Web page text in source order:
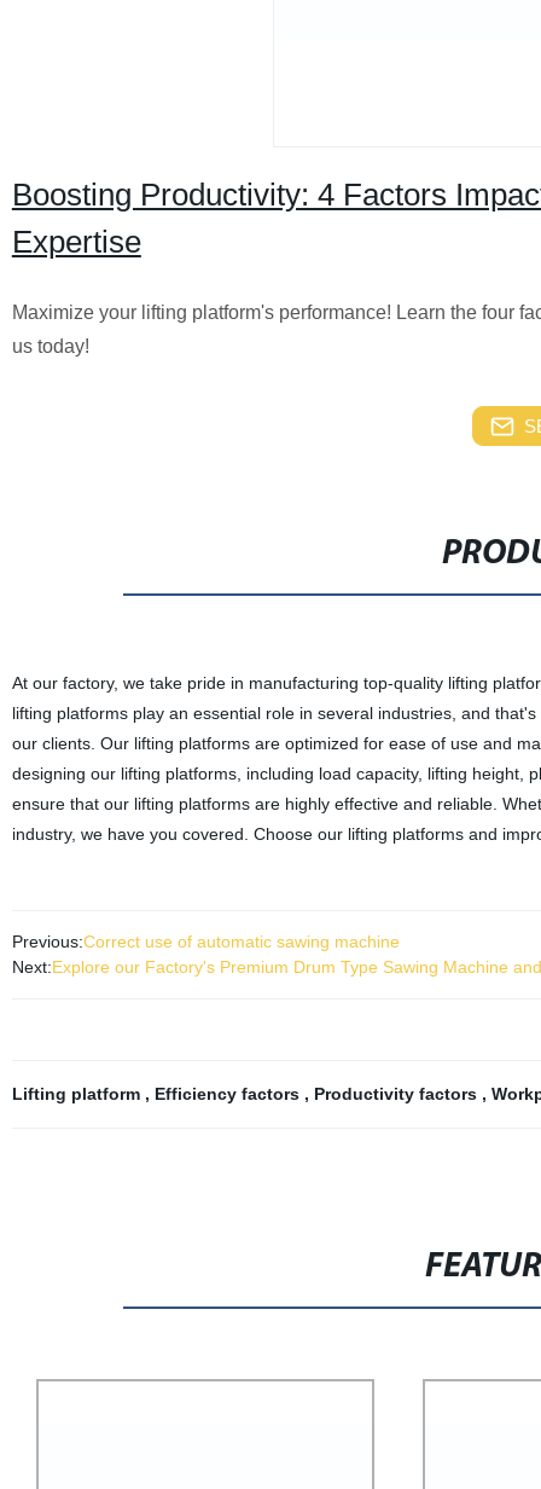
Boosting Productivity: 4 Factors
Expertise
Maximize your lifting platform's performance! Learn the four
us today!
At our factory, we take pride in manufacturing top-quality lifting
lifting platforms play an essential role in several industries, and
our clients. Our lifting platforms are optimized for ease of use and
designing our lifting platforms, including load capacity, lifting height,
ensure that our lifting platforms are highly effective and reliable.
industry, we have you covered. Choose our lifting platforms and
Previous:Correct use of automatic sawing machine
Next:Explore our Factory's Premium Drum Type Sawing Machine
Lifting platform , Efficiency factors , Productivity factors ,